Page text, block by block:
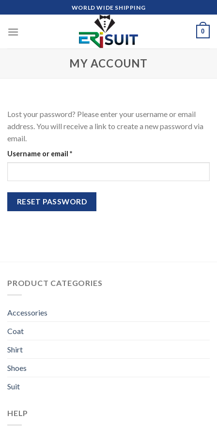
to
content
WORLD WIDE SHIPPING
0
MY ACCOUNT
Lost your password? Please enter your username or email
address. You will receive a link to create a new password via
email.
Username or email *Required
RESET PASSWORD
PRODUCT CATEGORIES
Accessories
Coat
Shirt
Shoes
Suit
HELP